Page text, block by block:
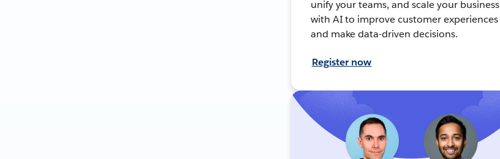
unify your teams, and scale your business
with AI to improve customer experiences
and make data-driven decisions.
Register now